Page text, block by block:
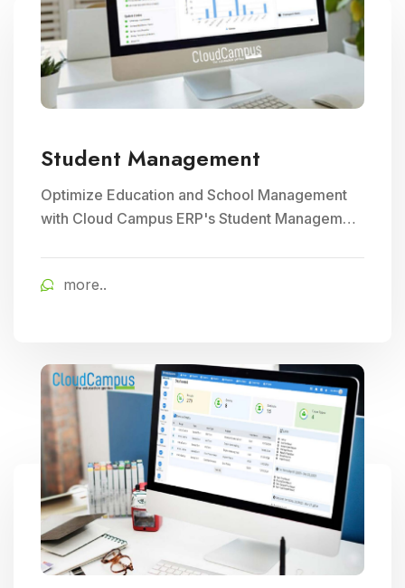
Student Management
Optimize Education and School Management
with Cloud Campus ERP's Student Management
enhanced institutional efficiency.
more..